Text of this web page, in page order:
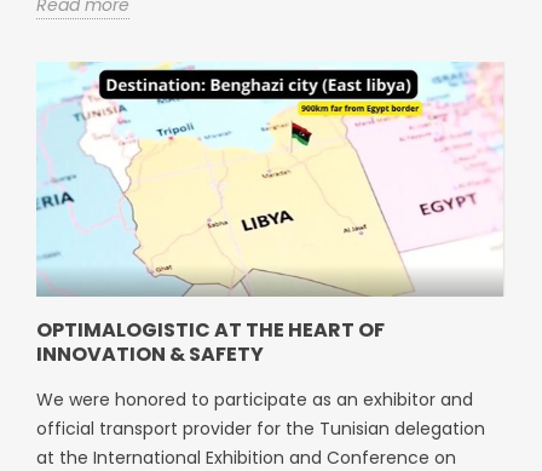
Read more
OPTIMALOGISTIC AT THE HEART OF
INNOVATION & SAFETY
We were honored to participate as an exhibitor and
official transport provider for the Tunisian delegation
at the International Exhibition and Conference on